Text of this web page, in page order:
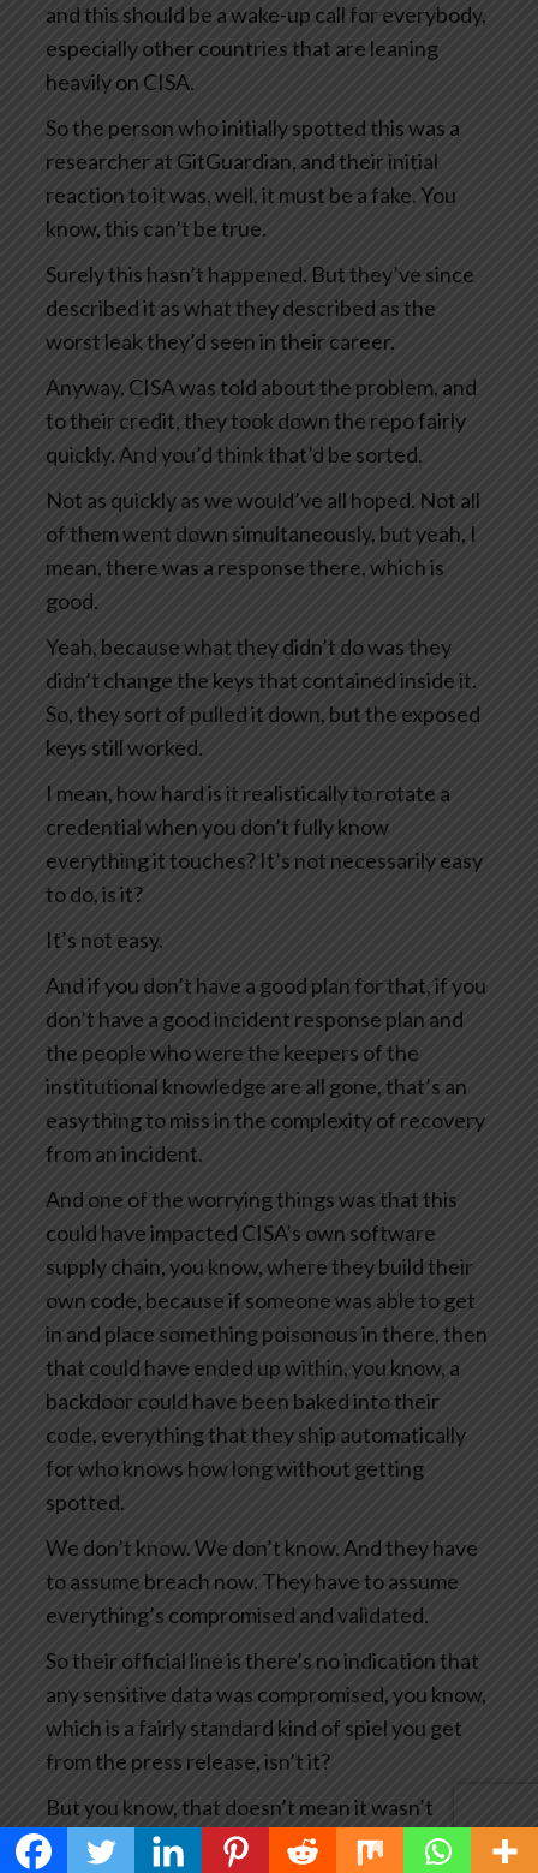
and this should be a wake-up call for everybody,
especially other countries that are leaning
heavily on CISA.
So the person who initially spotted this was a
researcher at GitGuardian, and their initial
reaction to it was, well, it must be a fake. You
know, this can’t be true.
Surely this hasn’t happened. But they’ve since
described it as what they described as the
worst leak they’d seen in their career.
Anyway, CISA was told about the problem, and
to their credit, they took down the repo fairly
quickly. And you’d think that’d be sorted.
Not as quickly as we would’ve all hoped. Not all
of them went down simultaneously, but yeah, I
mean, there was a response there, which is
good.
Yeah, because what they didn’t do was they
didn’t change the keys that contained inside it.
So, they sort of pulled it down, but the exposed
keys still worked.
I mean, how hard is it realistically to rotate a
credential when you don’t fully know
everything it touches? It’s not necessarily easy
to do, is it?
It’s not easy.
And if you don’t have a good plan for that, if you
don’t have a good incident response plan and
the people who were the keepers of the
institutional knowledge are all gone, that’s an
easy thing to miss in the complexity of recovery
from an incident.
And one of the worrying things was that this
could have impacted CISA’s own software
supply chain, you know, where they build their
own code, because if someone was able to get
in and place something poisonous in there, then
that could have ended up within, you know, a
backdoor could have been baked into their
code, everything that they ship automatically
for who knows how long without getting
spotted.
We don’t know. We don’t know. And they have
to assume breach now. They have to assume
everything’s compromised and validated.
So their official line is there’s no indication that
any sensitive data was compromised, you know,
which is a fairly standard kind of spiel you get
from the press release, isn’t it?
But you know, that doesn’t mean it wasn’t
compromised. It means we haven’t seen any